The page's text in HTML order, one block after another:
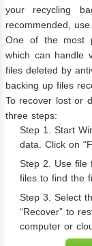
your recycling
recommended,
One of the most
which can handle
files deleted by
backing up files
To recover lost or
three steps:
Step 1. Start
data. Click on
Step 2. Use file
files to find the
Step 3. Select
“Recover” to
computer or